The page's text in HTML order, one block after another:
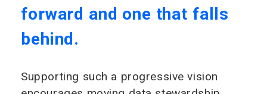
forward and one that falls
behind.
Supporting such a progressive vision